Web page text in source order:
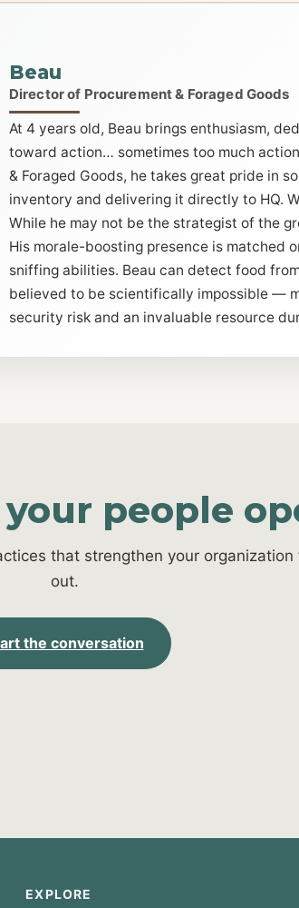
Beau
Director of Procurement & Foraged Goods
At 4 years old, Beau brings enthusiasm,
toward action… sometimes too much
& Foraged Goods, he takes great pride in
inventory and delivering it directly to HQ.
While he may not be the strategist of the
His morale-boosting presence is matched
sniffing abilities. Beau can detect food
believed to be scientifically impossible —
security risk and an invaluable resource
people
that strengthen your
out.
the conversation
EXPLORE